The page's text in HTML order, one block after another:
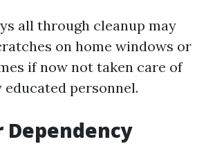
all through cleanup may
on home windows or
if now not taken care of
personnel.